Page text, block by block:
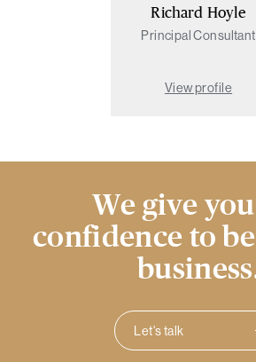
Richard Hoyle
Principal Consultant
View profile
We give
confidence to
Let's talk